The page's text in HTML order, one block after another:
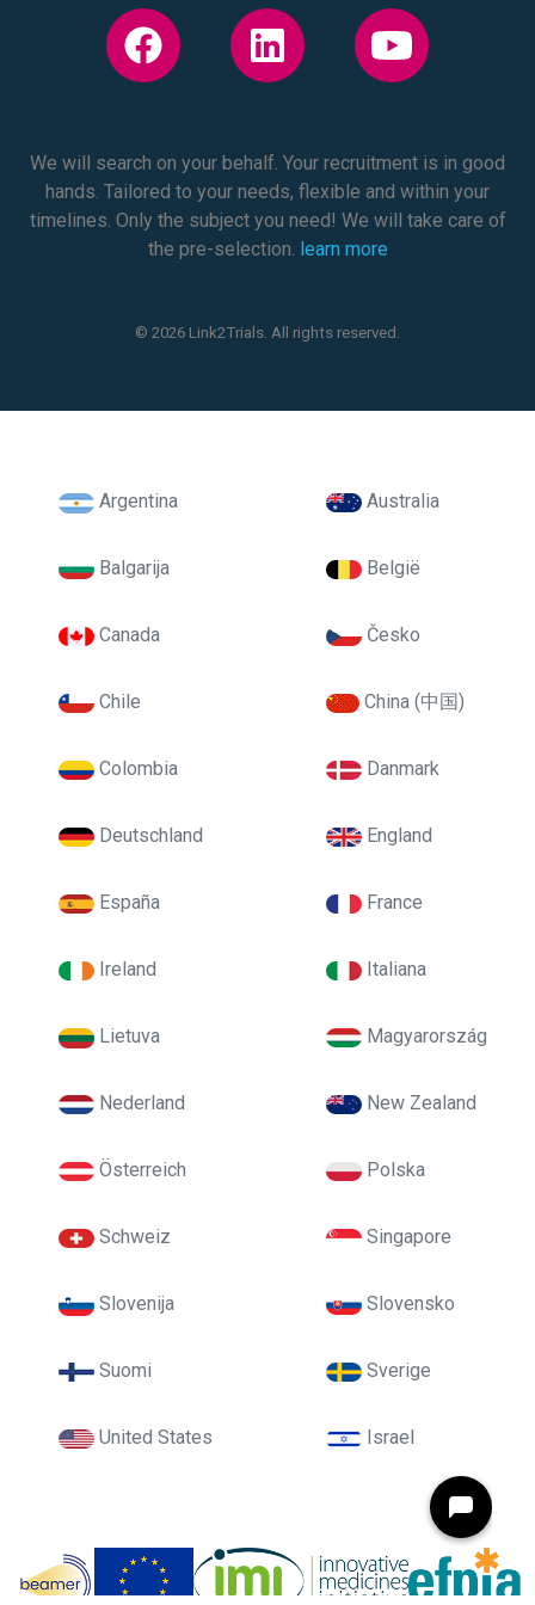
We will search on your behalf. Your recruitment is in good
hands. Tailored to your needs, flexible and within your
timelines. Only the subject you need! We will take care of
the pre-selection. learn more
© 2026 Link2Trials. All rights reserved.
Argentina Australia
Balgarija België
Canada Česko
Chile China (中国)
Colombia Danmark
Deutschland England
España France
Ireland Italiana
Lietuva Magyarország
Nederland New Zealand
Österreich Polska
Schweiz Singapore
Slovenija Slovensko
Suomi Sverige
United States Israel